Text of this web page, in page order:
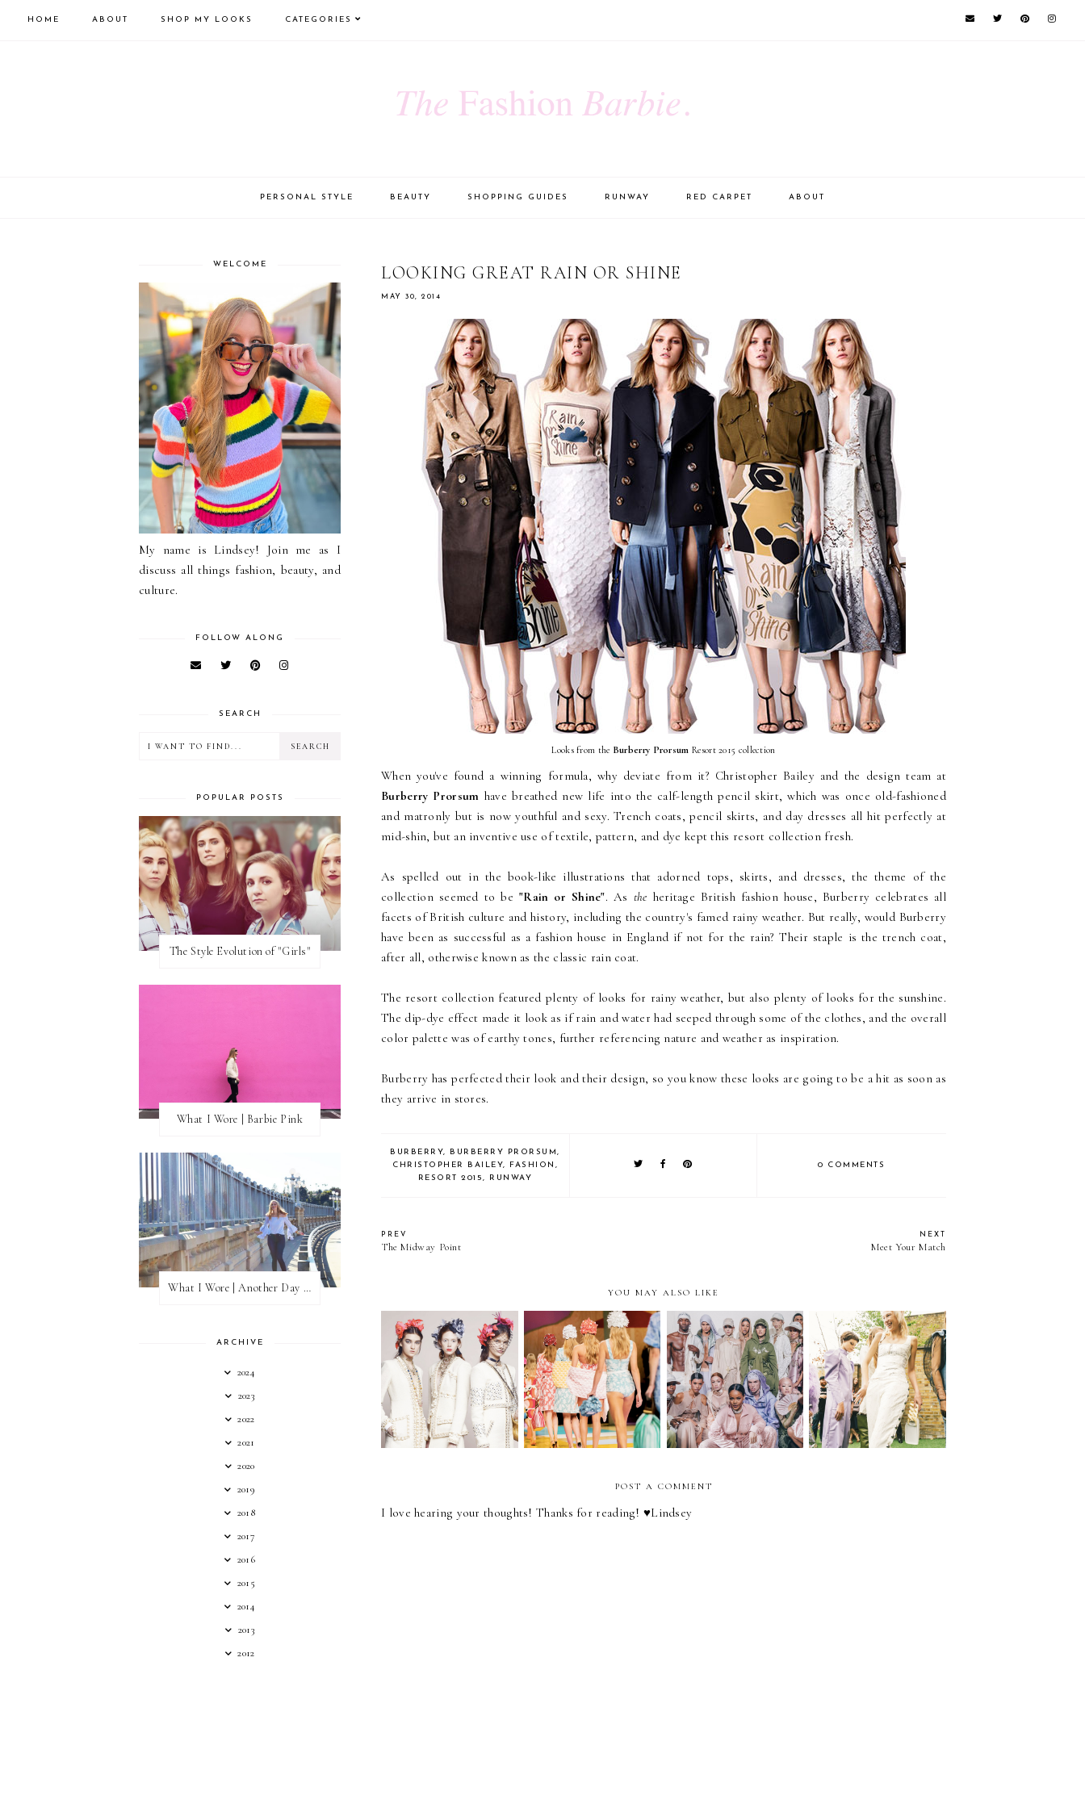
HOME ABOUT SHOP MY LOOKS CATEGORIES
PERSONAL STYLE BEAUTY SHOPPING GUIDES RUNWAY RED CARPET ABOUT
LOOKING GREAT RAIN OR SHINE
MAY 30, 2014
Looks from the Burberry Prorsum Resort 2015 collection
When you've found a winning formula, why deviate from it? Christopher Bailey and the design team at
Burberry Prorsum have breathed new life into the calf-length pencil skirt, which was once old-fashioned
and matronly but is now youthful and sexy. Trench coats, pencil skirts, and day dresses all hit perfectly at
mid-shin, but an inventive use of textile, pattern, and dye kept this resort collection fresh.
As spelled out in the book-like illustrations that adorned tops, skirts, and dresses, the theme of the
collection seemed to be "Rain or Shine". As the heritage British fashion house, Burberry celebrates all
facets of British culture and history, including the country's famed rainy weather. But really, would Burberry
have been as successful as a fashion house in England if not for the rain? Their staple is the trench coat,
after all, otherwise known as the classic rain coat.
The resort collection featured plenty of looks for rainy weather, but also plenty of looks for the sunshine.
The dip-dye effect made it look as if rain and water had seeped through some of the clothes, and the overall
color palette was of earthy tones, further referencing nature and weather as inspiration.
Burberry has perfected their look and their design, so you know these looks are going to be a hit as soon as
they arrive in stores.
BURBERRY, BURBERRY PRORSUM,
CHRISTOPHER BAILEY, FASHION ,
RESORT 2015, RUNWAY
0 COMMENTS
PREV
The Midway Point
NEXT
Meet Your Match
YOU MAY ALSO LIKE
Chanel Métiers D'Art
2017
Paris Fashion Week |
Part II
Paris Fashion Week |
Part I
More Thoughts on
Fashion Month
POST A COMMENT
I love hearing your thoughts! Thanks for reading! ♥︎Lindsey
WELCOME
My name is Lindsey! Join me as I
discuss all things fashion, beauty, and
culture.
FOLLOW ALONG
SEARCH
POPULAR POSTS
The Style Evolution of "Girls"
What I Wore | Barbie Pink
What I Wore | Another Day of Sun
ARCHIVE
2024
2023
2022
2021
2020
2019
2018
2017
2016
2015
2014
2013
2012